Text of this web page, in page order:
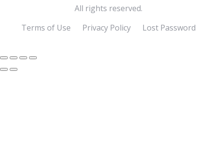
All rights reserved.
Terms of Use
Privacy Policy Lost Password